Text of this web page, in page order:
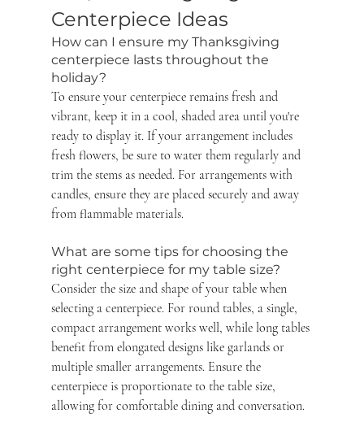
Centerpiece Ideas
How can I ensure my Thanksgiving
centerpiece lasts throughout the
holiday?
To ensure your centerpiece remains fresh and
vibrant, keep it in a cool, shaded area until you're
ready to display it. If your arrangement includes
fresh flowers, be sure to water them regularly and
trim the stems as needed. For arrangements with
candles, ensure they are placed securely and away
from flammable materials.
What are some tips for choosing the
right centerpiece for my table size?
Consider the size and shape of your table when
selecting a centerpiece. For round tables, a single,
compact arrangement works well, while long tables
benefit from elongated designs like garlands or
multiple smaller arrangements. Ensure the
centerpiece is proportionate to the table size,
allowing for comfortable dining and conversation.